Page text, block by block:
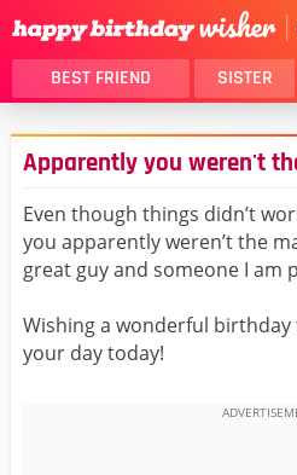
BEST FRIEND SISTER
THANK YOU
DAUGHTER
HUSBAND
LOVER
GIRLFRIEND
BELATED
Apparently you weren't
Even though things didn’t
you apparently weren’t the
great guy and someone I am
Wishing a wonderful
your day today!